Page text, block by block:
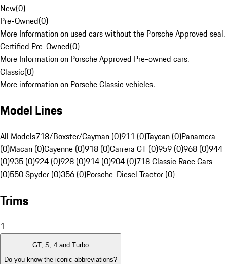
New(0)
Pre-Owned(0)
More Information on used cars without the Porsche Approved seal.
Certified Pre-Owned(0)
More Information on Porsche Approved Pre-owned cars.
Classic(0)
More information on Porsche Classic vehicles.
Model Lines
All Models718/Boxster/Cayman (0)911 (0)Taycan (0)Panamera
(0)Macan (0)Cayenne (0)918 (0)Carrera GT (0)959 (0)968 (0)944
(0)935 (0)924 (0)928 (0)914 (0)904 (0)718 Classic Race Cars
(0)550 Spyder (0)356 (0)Porsche-Diesel Tractor (0)
Trims
1
GT, S, 4 and Turbo
Do you know the iconic abbreviations?